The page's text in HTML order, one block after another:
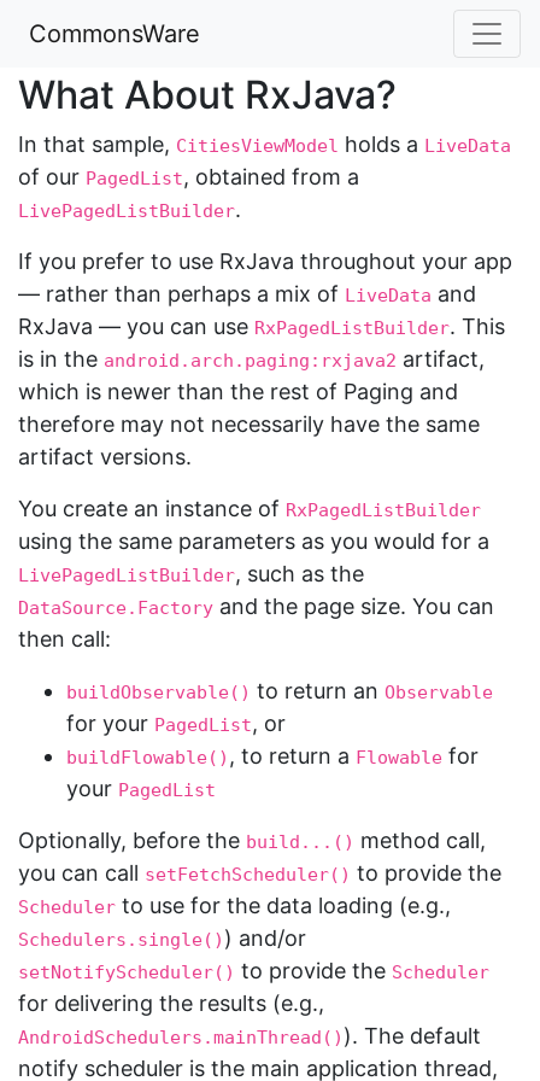
CommonsWare
What About RxJava?
In that sample, CitiesViewModel holds a LiveData
of our PagedList, obtained from a
LivePagedListBuilder.
If you prefer to use RxJava throughout your app
— rather than perhaps a mix of LiveData and
RxJava — you can use RxPagedListBuilder. This
is in the android.arch.paging:rxjava2 artifact,
which is newer than the rest of Paging and
therefore may not necessarily have the same
artifact versions.
You create an instance of RxPagedListBuilder
using the same parameters as you would for a
LivePagedListBuilder, such as the
DataSource.Factory and the page size. You can
then call:
buildObservable() to return an Observable
for your PagedList, or
buildFlowable() , to return a Flowable for
your PagedList
Optionally, before the build...() method call,
you can call setFetchScheduler() to provide the
Scheduler to use for the data loading (e.g.,
Schedulers.single() ) and/or
setNotifyScheduler() to provide the Scheduler
for delivering the results (e.g.,
AndroidSchedulers.mainThread() ). The default
notify scheduler is the main application thread,